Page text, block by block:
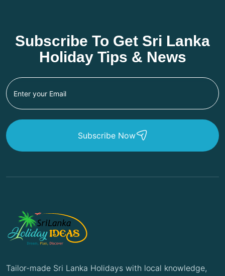
Subscribe To Get Sri Lanka
Holiday Tips & News
Subscribe Now
Tailor-made Sri Lanka Holidays with local knowledge,